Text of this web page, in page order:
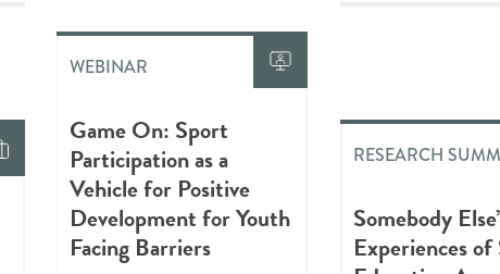
WEBINAR
Game On: Sport
Participation as a
Vehicle for Positive
Development for Youth
Facing Barriers
RESEARCH
Somebody
Experiences of